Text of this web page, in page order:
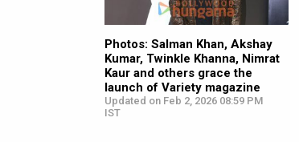
Photos: Salman Khan, Akshay
Kumar, Twinkle Khanna, Nimrat
Kaur and others grace the
launch of Variety magazine
Updated on Feb 2, 2026 08:59 PM
IST